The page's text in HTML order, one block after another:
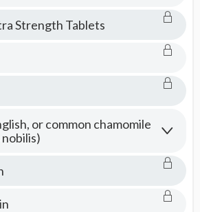
Strength Tablets
or common chamomile